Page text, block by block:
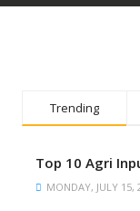
Trending
Top 10 Agri
MONDAY, JULY 15,